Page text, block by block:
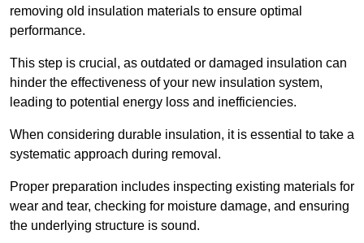
removing old insulation materials to ensure optimal
performance.
This step is crucial, as outdated or damaged insulation can
hinder the effectiveness of your new insulation system,
leading to potential energy loss and inefficiencies.
When considering durable insulation, it is essential to take a
systematic approach during removal.
Proper preparation includes inspecting existing materials for
wear and tear, checking for moisture damage, and ensuring
the underlying structure is sound.